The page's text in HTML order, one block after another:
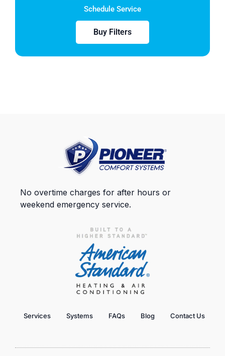
Schedule Service
Buy Filters
No overtime charges for after hours or
weekend emergency service.
Services Systems FAQs Blog Contact Us